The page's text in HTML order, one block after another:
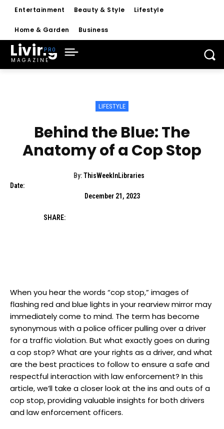
Entertainment Beauty & Style Lifestyle
Home & Garden Business
Living
MAGAZINE
LIFESTYLE
Behind the Blue: The
Anatomy of a Cop Stop
By: ThisWeekInLibraries
Date:
December 21, 2023
SHARE:
When you hear the ⁣words⁢ “cop ​stop,” ‌images of
flashing⁤ red and blue lights in your rearview mirror⁣ may
immediately ​come to‍ mind. ‌The term has become
synonymous ⁣with a police officer pulling over a driver
for a traffic violation. But what exactly⁣ goes on during
a ‌cop stop? What are ‍your ⁢rights ‍as a driver, and what⁣
are the best practices to follow to ensure a safe and⁣
respectful interaction ⁢with law enforcement? In ⁢this
article, we’ll take a closer look‍ at the‌ ins and outs of a
cop stop, ⁣providing valuable insights for both​ drivers
and ⁤law‌ enforcement ⁣officers.